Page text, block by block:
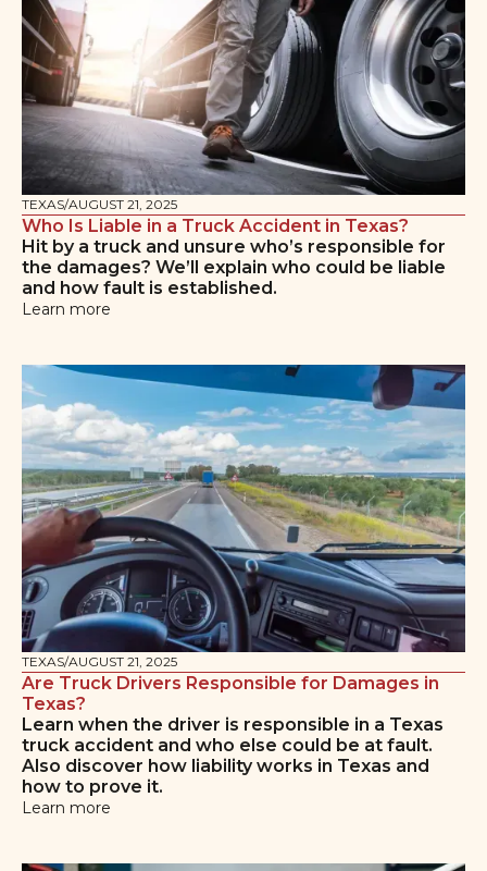
TEXAS/AUGUST 21, 2025
Who Is Liable in a Truck Accident in Texas?
Hit by a truck and unsure who’s responsible for
the damages? We’ll explain who could be liable
and how fault is established.
Learn more
TEXAS/AUGUST 21, 2025
Are Truck Drivers Responsible for Damages in
Texas?
Learn when the driver is responsible in a Texas
truck accident and who else could be at fault.
Also discover how liability works in Texas and
how to prove it.
Learn more